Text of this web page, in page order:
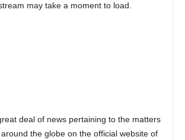
may take a moment to load.
deal of news pertaining to the matters
the globe on the official website of